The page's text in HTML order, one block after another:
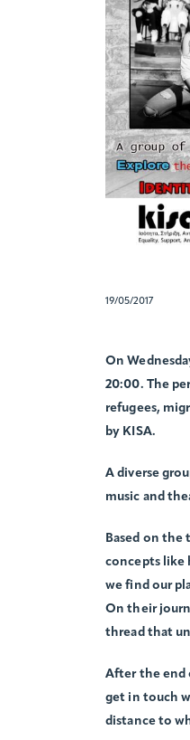
19/05/2017
On
20:00. The
refugees,
by KISA.
A diverse
music and
Based on the
concepts like
we find our
On their
thread that
After the end
get in touch
distance to